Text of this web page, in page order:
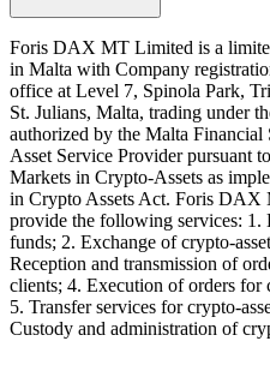
Foris DAX MT Limited is a
in Malta with Company
office at Level 7, Spinola Park,
St. Julians, Malta, trading under
authorized by the Malta
Asset Service Provider pursuant
Markets in Crypto-Assets as
in Crypto Assets Act. Foris DAX
provide the following services: 1.
funds; 2. Exchange of crypto-
Reception and transmission of
clients; 4. Execution of orders for
5. Transfer services for crypto-
Custody and administration of